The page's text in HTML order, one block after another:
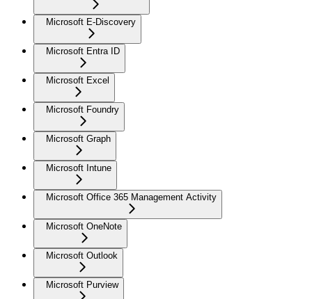
Microsoft E-Discovery
Microsoft Entra ID
Microsoft Excel
Microsoft Foundry
Microsoft Graph
Microsoft Intune
Microsoft Office 365 Management Activity
Microsoft OneNote
Microsoft Outlook
Microsoft Purview